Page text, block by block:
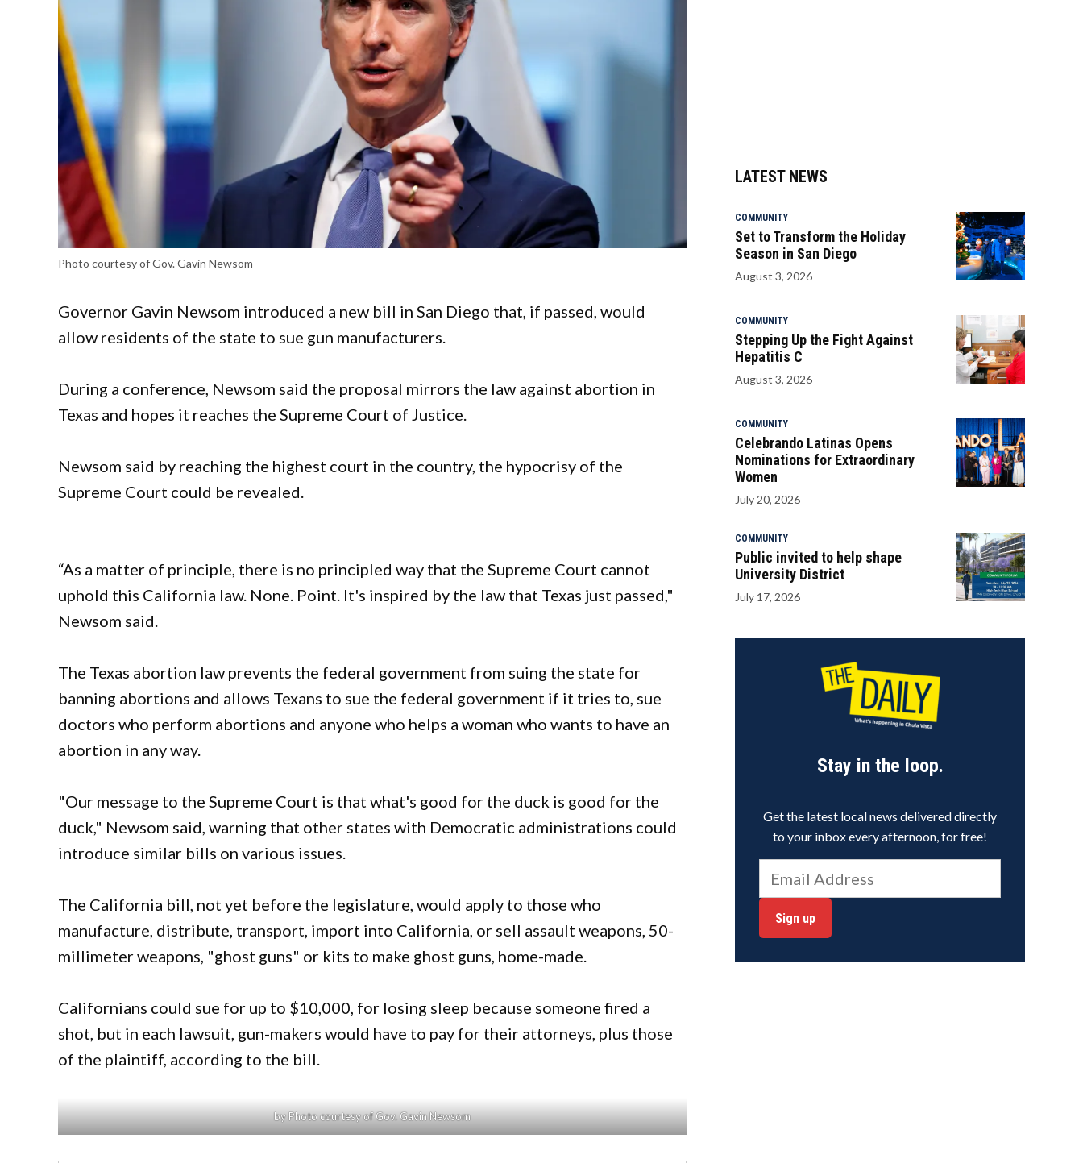
Photo courtesy of Gov. Gavin Newsom
Governor Gavin Newsom introduced a new bill in San Diego that, if passed, would
allow residents of the state to sue gun manufacturers.
During a conference, Newsom said the proposal mirrors the law against abortion in
Texas and hopes it reaches the Supreme Court of Justice.
Newsom said by reaching the highest court in the country, the hypocrisy of the
Supreme Court could be revealed.
“As a matter of principle, there is no principled way that the Supreme Court cannot
uphold this California law. None. Point. It's inspired by the law that Texas just passed,"
Newsom said.
The Texas abortion law prevents the federal government from suing the state for
banning abortions and allows Texans to sue the federal government if it tries to, sue
doctors who perform abortions and anyone who helps a woman who wants to have an
abortion in any way.
"Our message to the Supreme Court is that what's good for the duck is good for the
duck," Newsom said, warning that other states with Democratic administrations could
introduce similar bills on various issues.
The California bill, not yet before the legislature, would apply to those who
manufacture, distribute, transport, import into California, or sell assault weapons, 50-
millimeter weapons, "ghost guns" or kits to make ghost guns, home-made.
Californians could sue for up to $10,000, for losing sleep because someone fired a
shot, but in each lawsuit, gun-makers would have to pay for their attorneys, plus those
of the plaintiff, according to the bill.
by Photo courtesy of Gov. Gavin Newsom
LATEST NEWS
COMMUNITY
Set to Transform the Holiday
Season in San Diego
August 3, 2026
COMMUNITY
Stepping Up the Fight Against
Hepatitis C
August 3, 2026
COMMUNITY
Celebrando Latinas Opens
Nominations for Extraordinary
Women
July 20, 2026
COMMUNITY
Public invited to help shape
University District
July 17, 2026
Stay in the loop.
Get the latest local news delivered directly
to your inbox every afternoon, for free!
Sign up